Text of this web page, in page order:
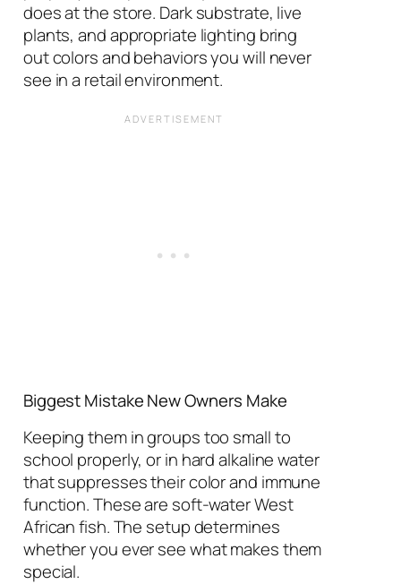
does at the store. Dark substrate, live
plants, and appropriate lighting bring
out colors and behaviors you will never
see in a retail environment.
Biggest Mistake New Owners Make
Keeping them in groups too small to
school properly, or in hard alkaline water
that suppresses their color and immune
function. These are soft-water West
African fish. The setup determines
whether you ever see what makes them
special.